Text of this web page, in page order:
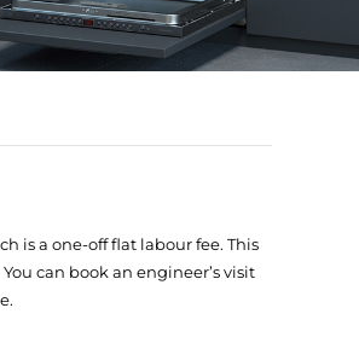
is a one-off flat labour fee. This
can book an engineer’s visit